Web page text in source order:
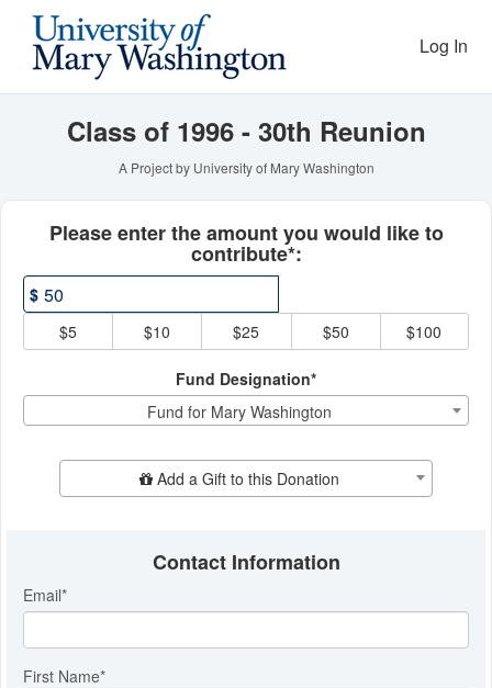
Content
Reunion Giving Log In
Class of 1996 - 30th Reunion
A Project by University of Mary Washington
Please enter the amount you would like to
contribute*:
$
$5
$10 $25 $50 $100
Fund Designation*
Fund for Mary Washington
Add Additional GiftAdd a Gift to this Donation
Contact Information
Email*
First Name*